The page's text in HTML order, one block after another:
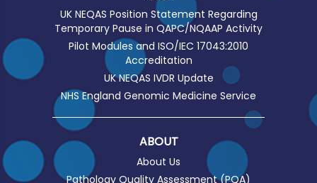
UK NEQAS Position Statement Regarding
Temporary Pause in QAPC/NQAAP Activity
Pilot Modules and ISO/IEC 17043:2010
Accreditation
UK NEQAS IVDR Update
NHS England Genomic Medicine Service
ABOUT
About Us
Pathology Quality Assessment (PQA)